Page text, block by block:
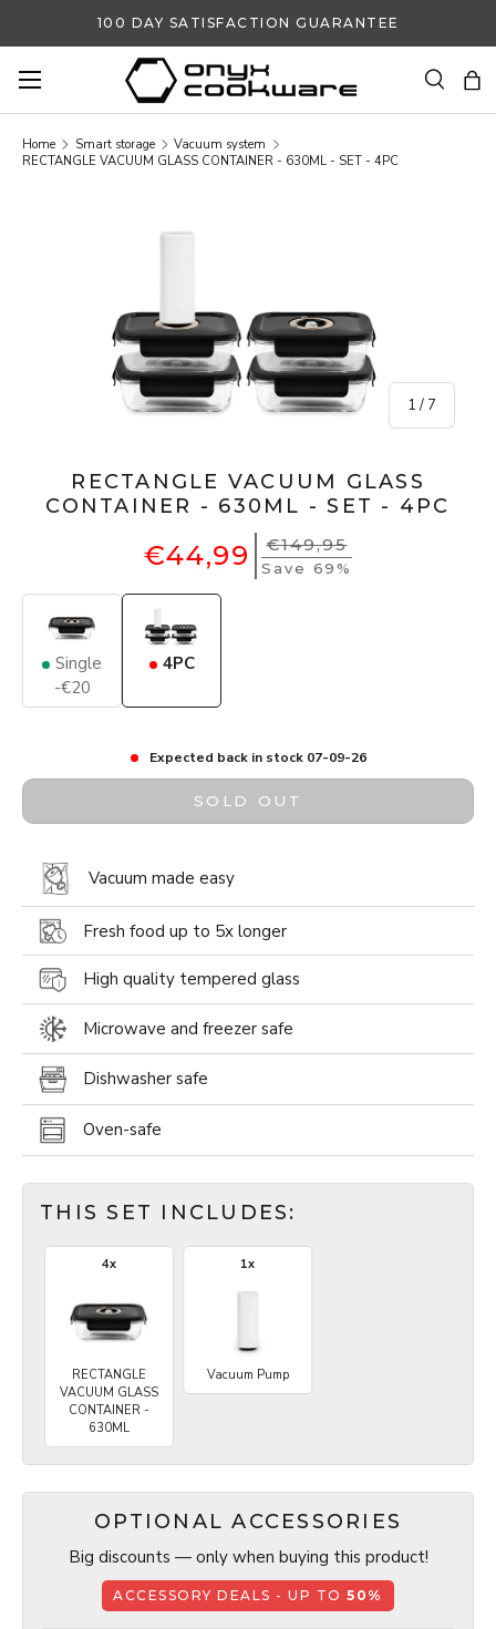
100 DAY SATISFACTION GUARANTEE
Search
Search
Home Smart storage
Vacuum system
RECTANGLE VACUUM GLASS CONTAINER - 630ML - SET - 4PC
SKIP TO PRODUCT INFORMATION
1 / of
7
RECTANGLE VACUUM GLASS
CONTAINER - 630ML - SET - 4PC
€44,99 €149,95
Save 69%
Single
-€20
4PC
Expected back in stock 07-09-26
SOLD OUT
Vacuum made easy
Fresh food up to 5x longer
High quality tempered glass
Microwave and freezer safe
Dishwasher safe
Oven-safe
THIS SET INCLUDES:
4x
RECTANGLE
VACUUM GLASS
CONTAINER -
630ML
1x
Vacuum Pump
OPTIONAL ACCESSORIES
Big discounts — only when buying this product!
ACCESSORY DEALS - UP TO50%